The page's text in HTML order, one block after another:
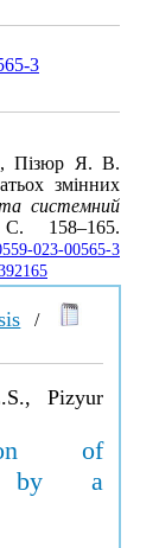
3
Пізюр Я. В.
змінних
системний
023-00565-3
/
Pizyur
of
by a